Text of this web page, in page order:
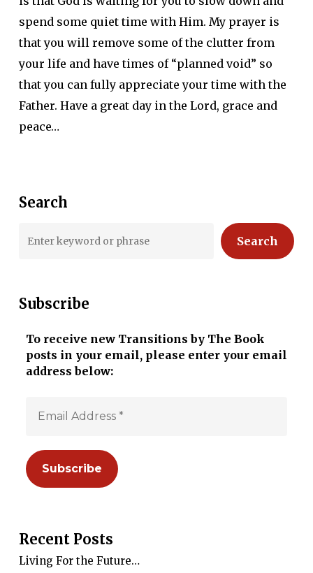
spend some quiet time with Him. My prayer is
that you will remove some of the clutter from
your life and have times of “planned void” so
that you can fully appreciate your time with the
Father. Have a great day in the Lord, grace and
peace…
Search
Search
Subscribe
To receive new Transitions by The Book
posts in your email, please enter your email
address below:
Recent Posts
Living For the Future…